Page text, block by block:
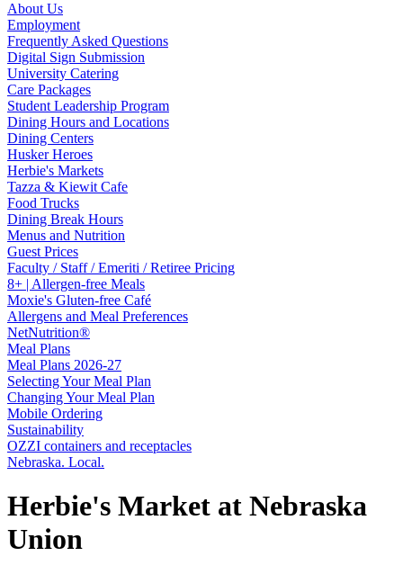
About Us
Employment
Frequently Asked Questions
Digital Sign Submission
University Catering
Care Packages
Student Leadership Program
Dining Hours and Locations
Dining Centers
Husker Heroes
Herbie's Markets
Tazza & Kiewit Cafe
Food Trucks
Dining Break Hours
Menus and Nutrition
Guest Prices
Faculty / Staff / Emeriti / Retiree Pricing
8+ | Allergen-free Meals
Moxie's Gluten-free Café
Allergens and Meal Preferences
NetNutrition®
Meal Plans
Meal Plans 2026-27
Selecting Your Meal Plan
Changing Your Meal Plan
Mobile Ordering
Sustainability
OZZI containers and receptacles
Nebraska. Local.
Herbie's Market at Nebraska
Union